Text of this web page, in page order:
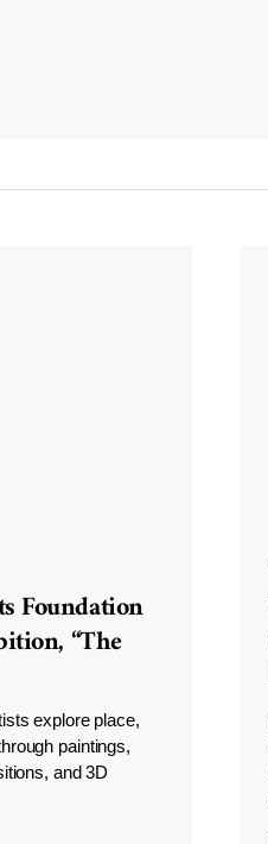
Foundation
“The
explore place,
paintings,
and 3D